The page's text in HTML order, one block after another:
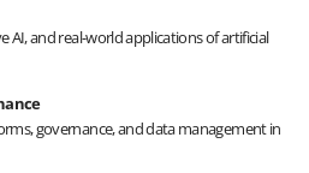
AI, and real-world applications of artificial
governance, and data management in